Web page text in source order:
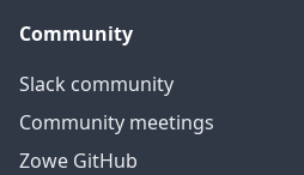
Community
Slack community
Community meetings
Zowe GitHub